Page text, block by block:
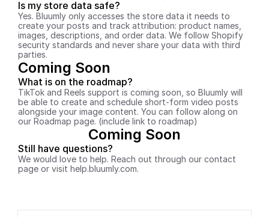
Is my store data safe?
Yes. Bluumly only accesses the store data it needs to
create your posts and track attribution: product names,
images, descriptions, and order data. We follow Shopify
security standards and never share your data with third
parties.
Coming Soon
What is on the roadmap?
TikTok and Reels support is coming soon, so Bluumly will
be able to create and schedule short-form video posts
alongside your image content. You can follow along on
our Roadmap page. (include link to roadmap)
Coming Soon
Still have questions?
We would love to help. Reach out through our contact
page or visit help.bluumly.com.